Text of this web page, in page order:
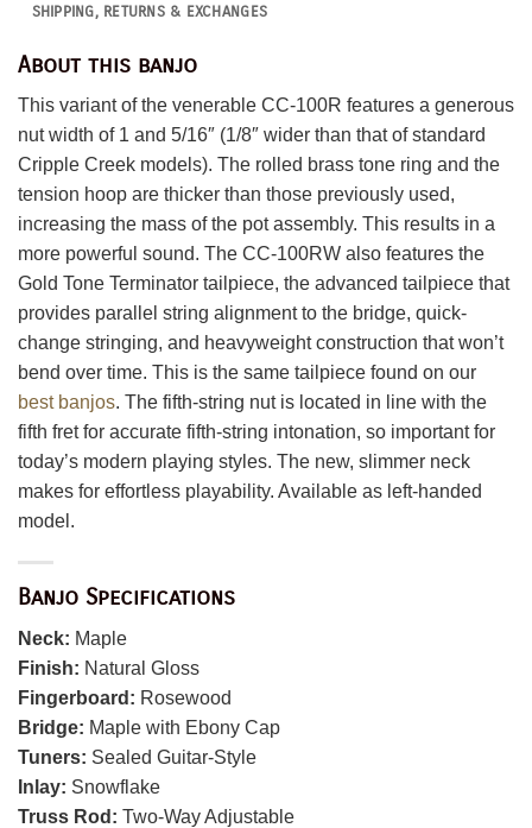
SHIPPING, RETURNS & EXCHANGES
About this banjo
This variant of the venerable CC-100R features a generous
nut width of 1 and 5/16″ (1/8″ wider than that of standard
Cripple Creek models). The rolled brass tone ring and the
tension hoop are thicker than those previously used,
increasing the mass of the pot assembly. This results in a
more powerful sound. The CC-100RW also features the
Gold Tone Terminator tailpiece, the advanced tailpiece that
provides parallel string alignment to the bridge, quick-
change stringing, and heavyweight construction that won’t
bend over time. This is the same tailpiece found on our
best banjos. The fifth-string nut is located in line with the
fifth fret for accurate fifth-string intonation, so important for
today’s modern playing styles. The new, slimmer neck
makes for effortless playability. Available as left-handed
model.
Banjo Specifications
Neck: Maple
Finish: Natural Gloss
Fingerboard: Rosewood
Bridge: Maple with Ebony Cap
Tuners: Sealed Guitar-Style
Inlay: Snowflake
Truss Rod: Two-Way Adjustable